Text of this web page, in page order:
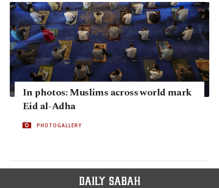
In photos: Muslims across world mark
Eid al-Adha
PHOTOGALLERY